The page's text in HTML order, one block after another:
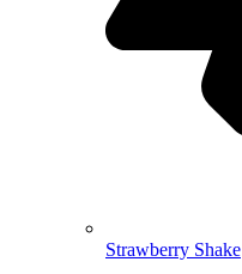
Strawberry Shake